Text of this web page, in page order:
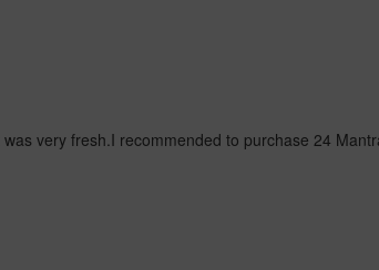
very fresh.I recommended to purchase 24